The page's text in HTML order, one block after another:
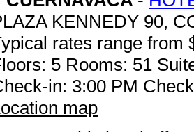
KENNEDY 90,
rates range from
5 Rooms: 51
in: 3:00 PM
map